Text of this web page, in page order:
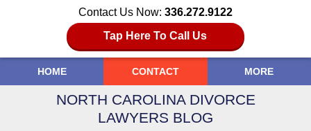
Contact Us Now: 336.272.9122
Tap Here To Call Us
HOME CONTACT MORE
NORTH CAROLINA DIVORCE
LAWYERS BLOG